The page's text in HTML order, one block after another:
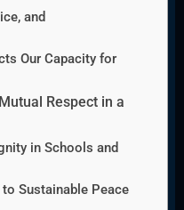
and
Our Capacity for
Respect in a
in Schools and
Sustainable Peace